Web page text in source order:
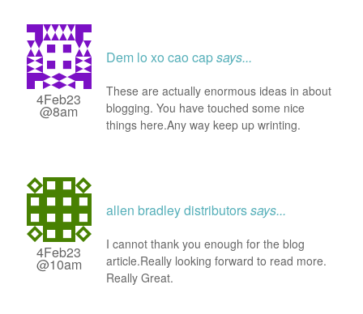
4Feb23
@8am
Dem lo xo cao capsays...
These are actually enormous ideas in about
blogging. You have touched some nice
things here.Any way keep up wrinting.
4Feb23
@10am
allen bradley distributorssays...
I cannot thank you enough for the blog
article.Really looking forward to read more.
Really Great.